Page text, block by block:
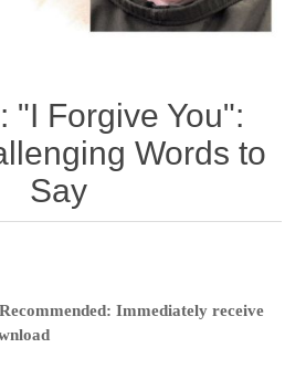
"I Forgive You":
Words to
Say
Immediately receive